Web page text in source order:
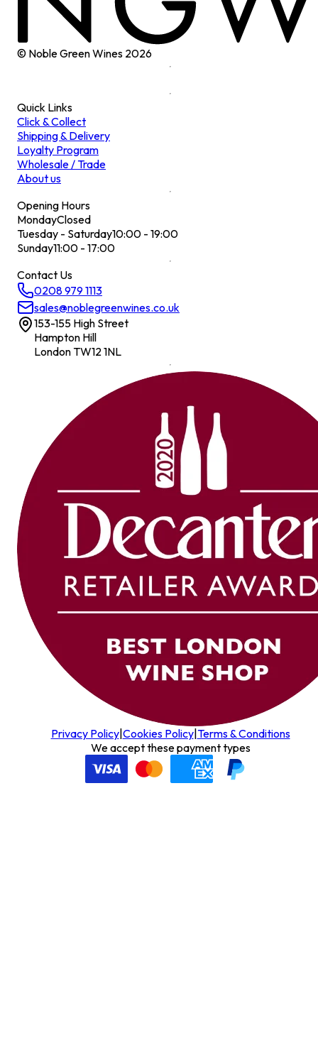
© Noble Green Wines 2026
Quick Links
Click & Collect
Shipping & Delivery
Loyalty Program
Wholesale / Trade
About us
Opening Hours
MondayClosed
Tuesday - Saturday10:00 - 19:00
Sunday11:00 - 17:00
Contact Us
0208 979 1113
sales@noblegreenwines.co.uk
153-155 High Street
Hampton Hill
London TW12 1NL
Privacy Policy| Cookies Policy| Terms & Conditions
We accept these payment types